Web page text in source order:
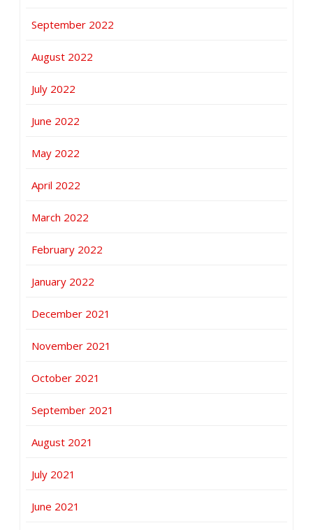
September 2022
August 2022
July 2022
June 2022
May 2022
April 2022
March 2022
February 2022
January 2022
December 2021
November 2021
October 2021
September 2021
August 2021
July 2021
June 2021